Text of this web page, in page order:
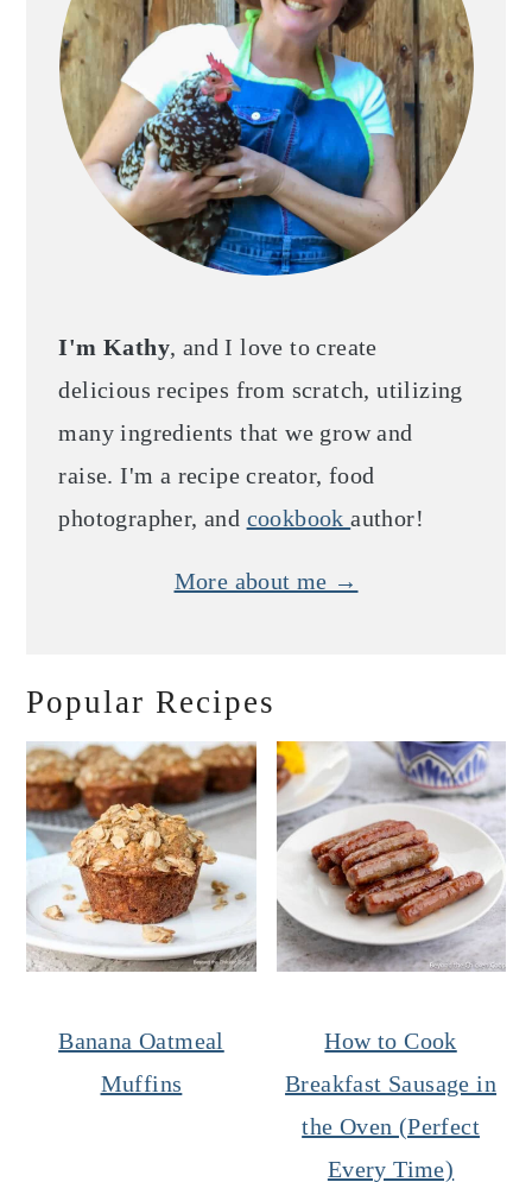
I'm Kathy, and I love to create
delicious recipes from scratch, utilizing
many ingredients that we grow and
raise. I'm a recipe creator, food
photographer, and cookbookauthor!
More about me →
Popular Recipes
Banana Oatmeal
Muffins
How to Cook
Breakfast Sausage in
the Oven (Perfect
Every Time)